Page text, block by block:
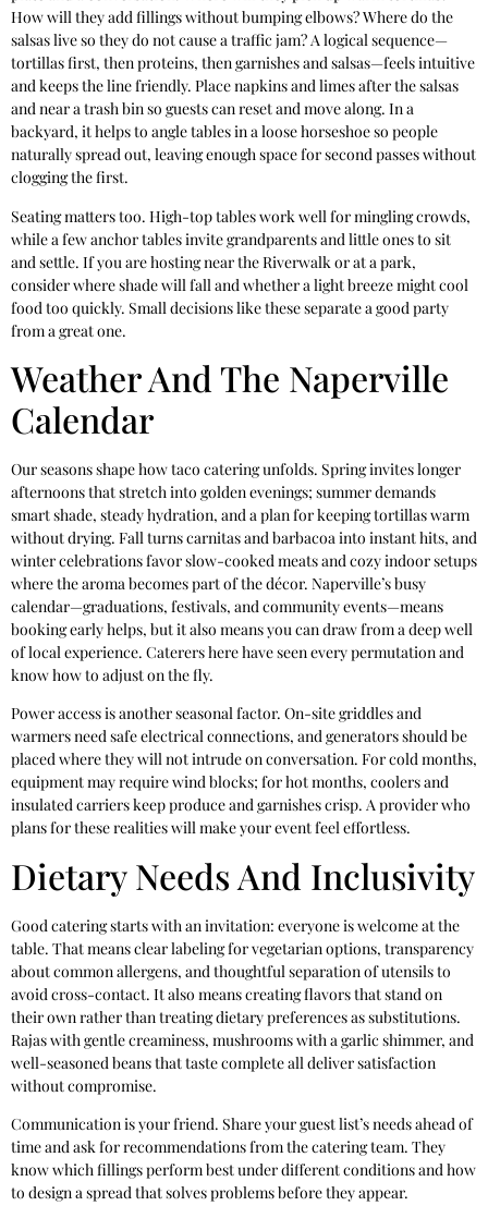
How will they add fillings without bumping elbows? Where do the
salsas live so they do not cause a traffic jam? A logical sequence—
tortillas first, then proteins, then garnishes and salsas—feels intuitive
and keeps the line friendly. Place napkins and limes after the salsas
and near a trash bin so guests can reset and move along. In a
backyard, it helps to angle tables in a loose horseshoe so people
naturally spread out, leaving enough space for second passes without
clogging the first.
Seating matters too. High-top tables work well for mingling crowds,
while a few anchor tables invite grandparents and little ones to sit
and settle. If you are hosting near the Riverwalk or at a park,
consider where shade will fall and whether a light breeze might cool
food too quickly. Small decisions like these separate a good party
from a great one.
Weather And The Naperville
Calendar
Our seasons shape how taco catering unfolds. Spring invites longer
afternoons that stretch into golden evenings; summer demands
smart shade, steady hydration, and a plan for keeping tortillas warm
without drying. Fall turns carnitas and barbacoa into instant hits, and
winter celebrations favor slow-cooked meats and cozy indoor setups
where the aroma becomes part of the décor. Naperville’s busy
calendar—graduations, festivals, and community events—means
booking early helps, but it also means you can draw from a deep well
of local experience. Caterers here have seen every permutation and
know how to adjust on the fly.
Power access is another seasonal factor. On-site griddles and
warmers need safe electrical connections, and generators should be
placed where they will not intrude on conversation. For cold months,
equipment may require wind blocks; for hot months, coolers and
insulated carriers keep produce and garnishes crisp. A provider who
plans for these realities will make your event feel effortless.
Dietary Needs And Inclusivity
Good catering starts with an invitation: everyone is welcome at the
table. That means clear labeling for vegetarian options, transparency
about common allergens, and thoughtful separation of utensils to
avoid cross-contact. It also means creating flavors that stand on
their own rather than treating dietary preferences as substitutions.
Rajas with gentle creaminess, mushrooms with a garlic shimmer, and
well-seasoned beans that taste complete all deliver satisfaction
without compromise.
Communication is your friend. Share your guest list’s needs ahead of
time and ask for recommendations from the catering team. They
know which fillings perform best under different conditions and how
to design a spread that solves problems before they appear.